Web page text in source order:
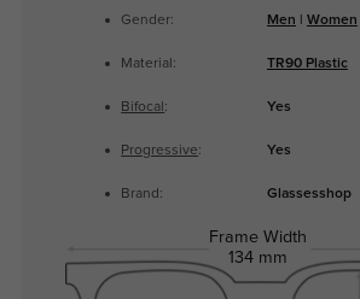
Gender: Men Women
Material: TR90 Plastic
Bifocal : Yes
Progressive: Yes
Brand: Glassesshop
Frame Width
134 mm